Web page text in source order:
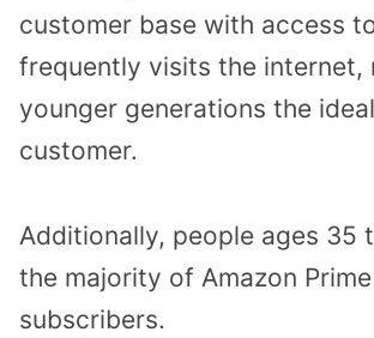
customer base with access
frequently visits the internet,
younger generations the
customer.
Additionally, people ages 35
the majority of Amazon Prime
subscribers.